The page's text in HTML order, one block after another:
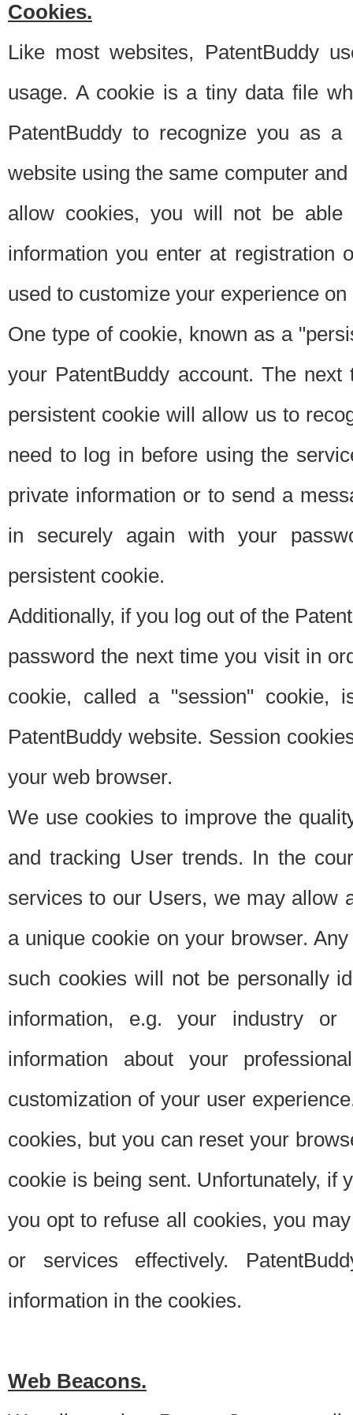
Cookies.
Like most websites, PatentBuddy
usage. A cookie is a tiny data file
PatentBuddy to recognize you as
website using the same computer
allow cookies, you will not be able
information you enter at registration
used to customize your experience
One type of cookie, known as a
your PatentBuddy account. The
persistent cookie will allow us to
need to log in before using the
private information or to send a
in securely again with your
persistent cookie.
Additionally, if you log out of the
password the next time you visit in
cookie, called a "session"
PatentBuddy website. Session
your web browser.
We use cookies to improve the
and tracking User trends. In the
services to our Users, we may allow
a unique cookie on your browser.
such cookies will not be personally
information, e.g. your industry or
information about your
customization of your user
cookies, but you can reset your
cookie is being sent. Unfortunately, if
you opt to refuse all cookies, you
or services effectively.
information in the cookies.
Web Beacons.